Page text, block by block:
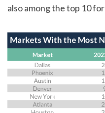
also among the top 10